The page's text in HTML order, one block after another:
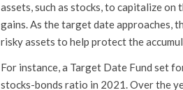
assets, such as stocks, to capitalize
gains. As the target date approaches,
risky assets to help protect the
For instance, a Target Date Fund set
stocks-bonds ratio in 2021. Over the